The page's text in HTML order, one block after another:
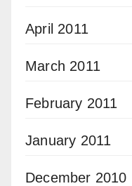
April 2011
March 2011
February 2011
January 2011
December 2010